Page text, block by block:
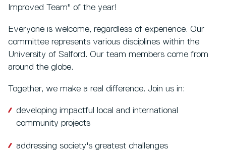
Improved Team" of the year!
Everyone is welcome, regardless of experience. Our
committee represents various disciplines within the
University of Salford. Our team members come from
around the globe.
Together, we make a real difference. Join us in:
developing impactful local and international
community projects
addressing society's greatest challenges